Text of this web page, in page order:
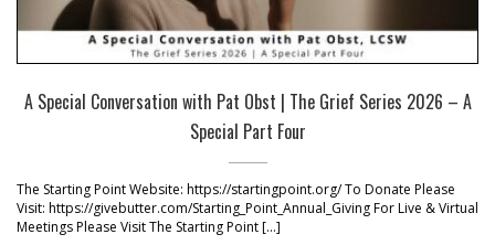
A Special Conversation with Pat Obst | The Grief Series 2026 – A
Special Part Four
The Starting Point Website: https://startingpoint.org/ To Donate Please
Visit: https://givebutter.com/Starting_Point_Annual_Giving For Live & Virtual
Meetings Please Visit The Starting Point […]